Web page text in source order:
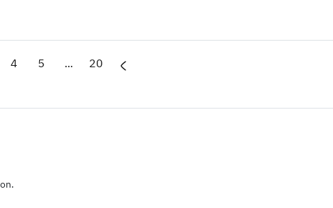
4 5 ... 20